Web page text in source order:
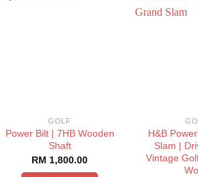
GOLF
Power Bilt | 7HB Wooden
Shaft
RM 1,800.00
H&B
Slam |
Vintage